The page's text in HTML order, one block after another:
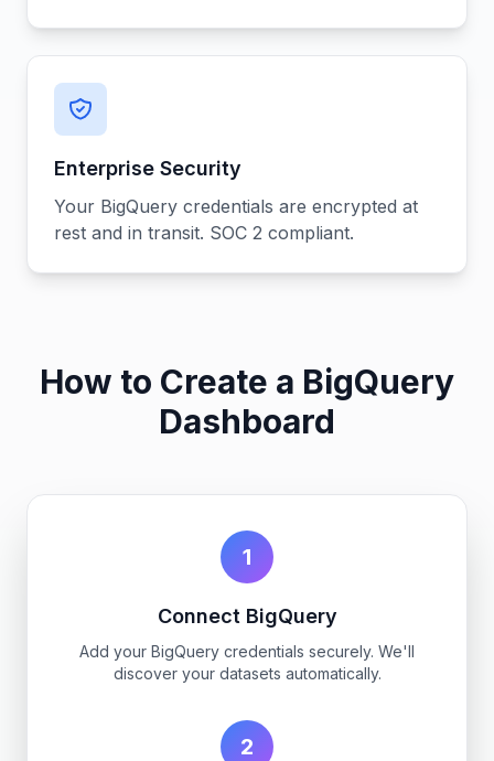
Enterprise Security
Your BigQuery credentials are encrypted at
rest and in transit. SOC 2 compliant.
How to Create a BigQuery
Dashboard
1
Connect BigQuery
Add your BigQuery credentials securely. We'll
discover your datasets automatically.
2